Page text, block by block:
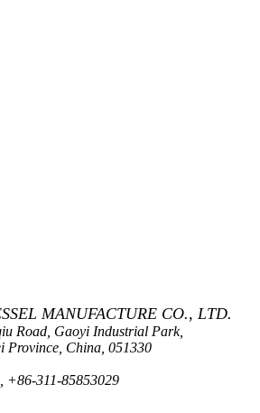
MANUFACTURE CO., LTD.
Road, Gaoyi Industrial Park,
Province, China, 051330
+86-311-85853029